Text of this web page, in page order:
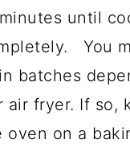
until
You
batches
air fryer. If so,
oven on a